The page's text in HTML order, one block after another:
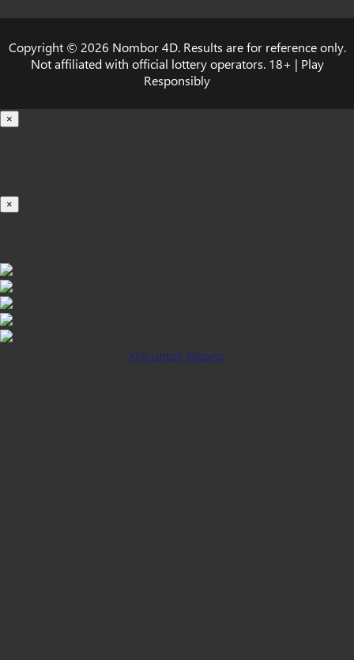
Copyright © 2026 Nombor 4D. Results are for reference only.
Not affiliated with official lottery operators. 18+ | Play
Responsibly
×
×
Klik untuk Pasang